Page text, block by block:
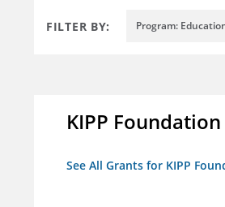
FILTER BY: Program:
KIPP Foundation
See All Grants for KIPP